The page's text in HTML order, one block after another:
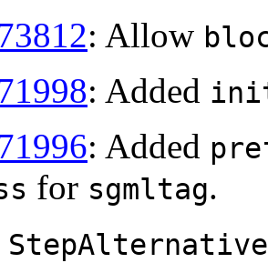
: Allow
: Added
: Added
for sgmltag.